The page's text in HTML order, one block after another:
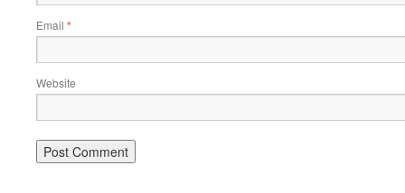
Email *
Website